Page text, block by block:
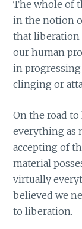
The whole of
in the notion
that liberation
our human
in
clinging or
On the road
everything as
accepting of
material
virtually
believed we
to liberation.